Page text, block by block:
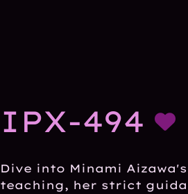
IPX-494
Dive into Minami
teaching, her strict